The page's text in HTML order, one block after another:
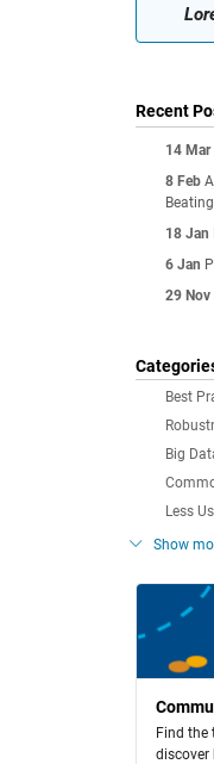
Recent
14 Mar
8 Feb
18 Jan
6 Jan
29 Nov
Best
Big
Less
Show
Find the
discover